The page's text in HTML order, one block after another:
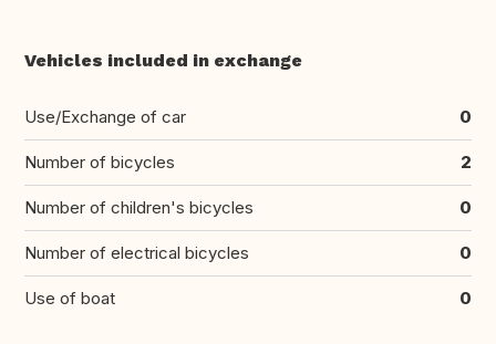
Vehicles included in exchange
Use/Exchange of car 0
Number of bicycles 2
Number of children's bicycles 0
Number of electrical bicycles 0
Use of boat 0